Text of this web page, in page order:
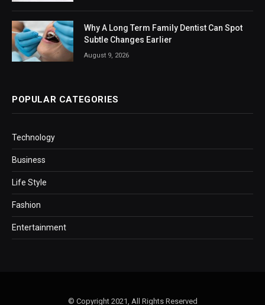
Why A Long Term Family Dentist Can Spot
Subtle Changes Earlier
August 9, 2026
POPULAR CATEGORIES
Technology
Business
Life Style
Fashion
Entertainment
© Copyright 2021, All Rights Reserved